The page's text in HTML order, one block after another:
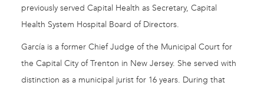
previously served Capital Health as Secretary, Capital
Health System Hospital Board of Directors.
García is a former Chief Judge of the Municipal Court for
the Capital City of Trenton in New Jersey. She served with
distinction as a municipal jurist for 16 years. During that